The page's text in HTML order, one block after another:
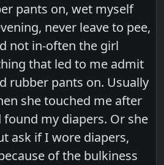
pants on, wet myself
never leave to pee,
not in-often the girl
that led to me admit
rubber pants on. Usually
she touched me after
my diapers. Or she
ask if I wore diapers,
of the bulkiness